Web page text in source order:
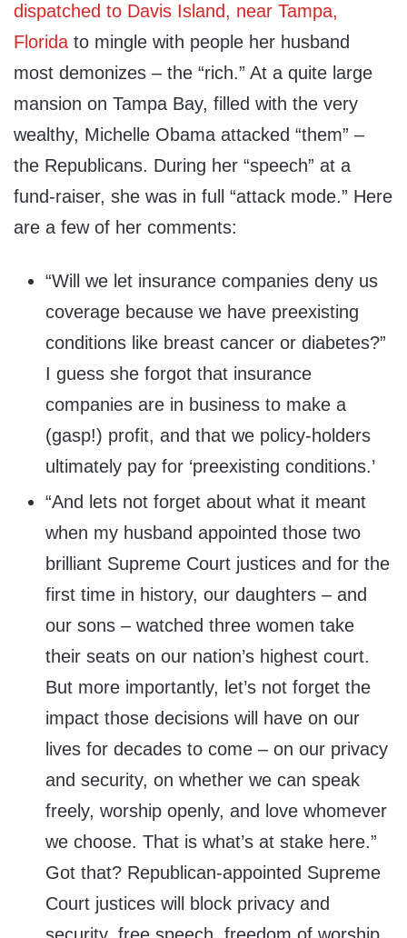
dispatched to Davis Island, near Tampa,
Florida to mingle with people her husband
most demonizes – the “rich.” At a quite large
mansion on Tampa Bay, filled with the very
wealthy, Michelle Obama attacked “them” –
the Republicans. During her “speech” at a
fund-raiser, she was in full “attack mode.” Here
are a few of her comments:
“Will we let insurance companies deny us
coverage because we have preexisting
conditions like breast cancer or diabetes?”
I guess she forgot that insurance
companies are in business to make a
(gasp!) profit, and that we policy-holders
ultimately pay for ‘preexisting conditions.’
“And lets not forget about what it meant
when my husband appointed those two
brilliant Supreme Court justices and for the
first time in history, our daughters – and
our sons – watched three women take
their seats on our nation’s highest court.
But more importantly, let’s not forget the
impact those decisions will have on our
lives for decades to come – on our privacy
and security, on whether we can speak
freely, worship openly, and love whomever
we choose. That is what’s at stake here.”
Got that? Republican-appointed Supreme
Court justices will block privacy and